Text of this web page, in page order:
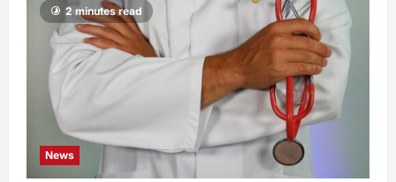
2 minutes read
News